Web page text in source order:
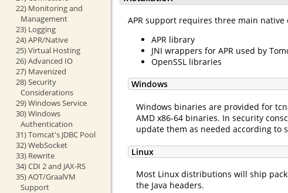
22) Monitoring and
Management
23) Logging
24) APR/Native
25) Virtual Hosting
26) Advanced IO
27) Mavenized
28) Security
Considerations
29) Windows Service
30) Windows
Authentication
31) Tomcat's JDBC Pool
32) WebSocket
33) Rewrite
34) CDI 2 and JAX-RS
35) AOT/GraalVM
Support
APR support requires three main
APR library
JNI wrappers for APR used by
OpenSSL libraries
Windows
Windows binaries are provided for
AMD x86-64 binaries. In security
update them as needed according to
Linux
Most Linux distributions will ship
the Java headers.